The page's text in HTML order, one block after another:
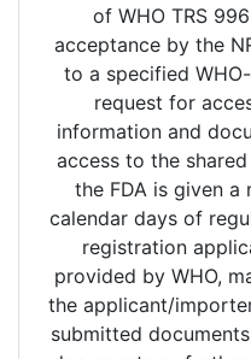
of WHO TRS
acceptance by the
to a specified
request for
information and
access to the
the FDA is given a
calendar days of
registration
provided by WHO,
the applicant/
submitted